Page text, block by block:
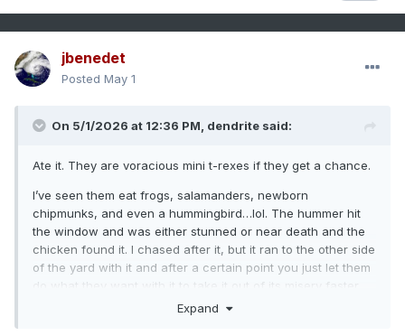
jbenedet
Posted May 1
On 5/1/2026 at 12:36 PM, dendrite said:
Ate it. They are voracious mini t-rexes if they get a chance.
I’ve seen them eat frogs, salamanders, newborn
chipmunks, and even a hummingbird…lol. The hummer hit
the window and was either stunned or near death and the
chicken found it. I chased after it, but it ran to the other side
of the yard with it and after a certain point you just let them
do what they want with it to take it out of its misery faster.
Expand